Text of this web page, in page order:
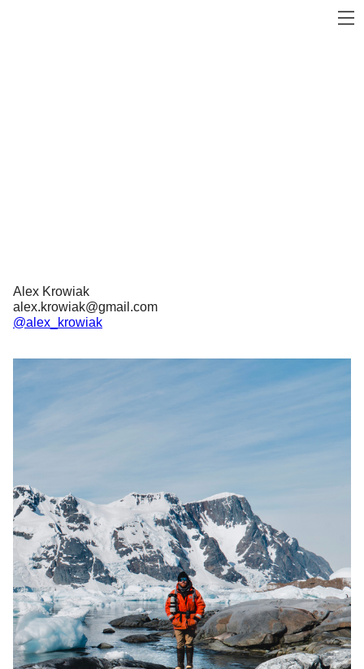
Alex Krowiak
alex.krowiak@gmail.com
@alex_krowiak